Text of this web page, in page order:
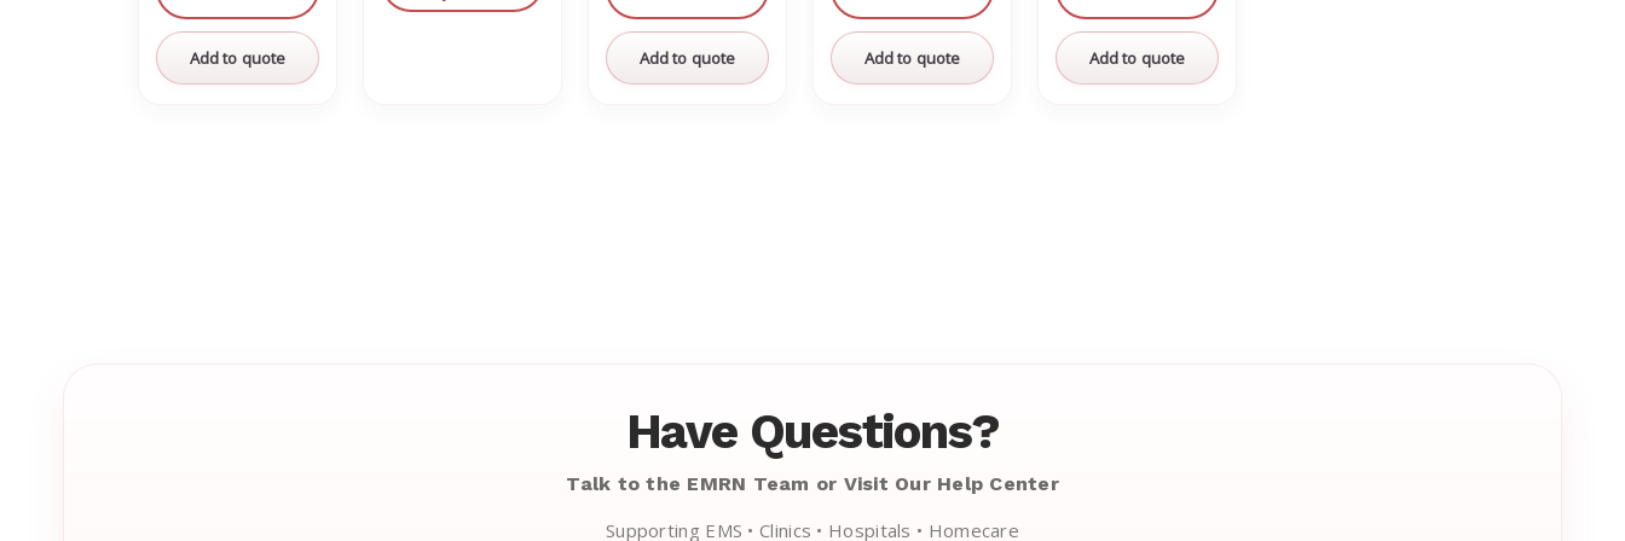
Add to quote Add to quote Add to quote Add to quote
Have Questions?
Talk to the EMRN Team or Visit Our Help Center
Supporting EMS • Clinics • Hospitals • Homecare